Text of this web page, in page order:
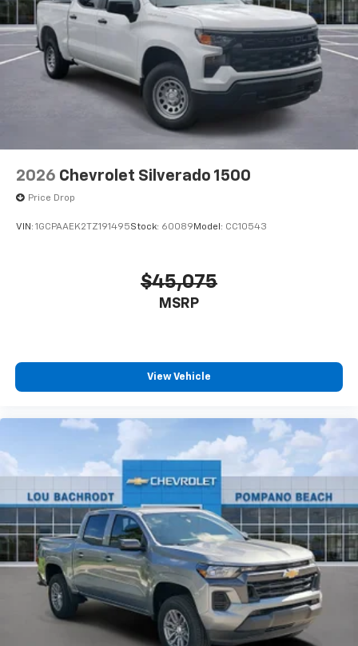
2026 Chevrolet Silverado 1500
Price Drop
VIN: 1GCPAAEK2TZ191495Stock: 60089 Model: CC10543
$45,075
MSRP
View Vehicle